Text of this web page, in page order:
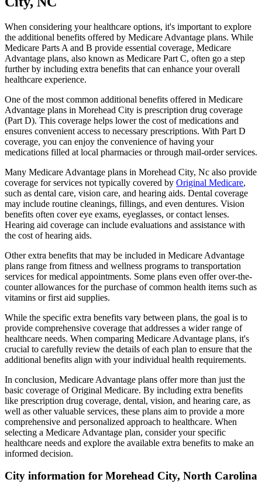
When considering your healthcare options, it's important to explore
the additional benefits offered by Medicare Advantage plans. While
Medicare Parts A and B provide essential coverage, Medicare
Advantage plans, also known as Medicare Part C, often go a step
further by including extra benefits that can enhance your overall
healthcare experience.
One of the most common additional benefits offered in Medicare
Advantage plans in Morehead City is prescription drug coverage
(Part D). This coverage helps lower the cost of medications and
ensures convenient access to necessary prescriptions. With Part D
coverage, you can enjoy the convenience of having your
medications filled at local pharmacies or through mail-order services.
Many Medicare Advantage plans in Morehead City, Nc also provide
coverage for services not typically covered by Original Medicare,
such as dental care, vision care, and hearing aids. Dental coverage
may include routine cleanings, fillings, and even dentures. Vision
benefits often cover eye exams, eyeglasses, or contact lenses.
Hearing aid coverage can include evaluations and assistance with
the cost of hearing aids.
Other extra benefits that may be included in Medicare Advantage
plans range from fitness and wellness programs to transportation
services for medical appointments. Some plans even offer over-the-
counter allowances for the purchase of common health items such as
vitamins or first aid supplies.
While the specific extra benefits vary between plans, the goal is to
provide comprehensive coverage that addresses a wider range of
healthcare needs. When comparing Medicare Advantage plans, it's
crucial to carefully review the details of each plan to ensure that the
additional benefits align with your individual health requirements.
In conclusion, Medicare Advantage plans offer more than just the
basic coverage of Original Medicare. By including extra benefits
like prescription drug coverage, dental, vision, and hearing care, as
well as other valuable services, these plans aim to provide a more
comprehensive and personalized approach to healthcare. When
selecting a Medicare Advantage plan, consider your specific
healthcare needs and explore the available extra benefits to make an
informed decision.
City information for Morehead City, North Carolina